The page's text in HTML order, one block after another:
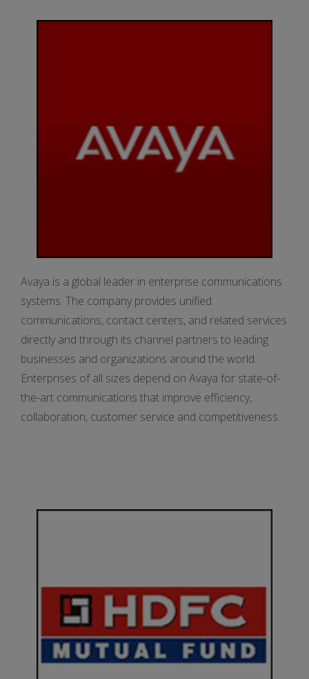
Avaya is a global leader in enterprise communications
systems. The company provides unified
communications, contact centers, and related services
directly and through its channel partners to leading
businesses and organizations around the world.
Enterprises of all sizes depend on Avaya for state-of-
the-art communications that improve efficiency,
collaboration, customer service and competitiveness.